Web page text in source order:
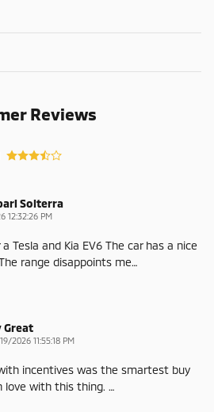
Reviews
Solterra
12:32:26 PM
Tesla and Kia EV6 The car has a nice
range disappoints me…
Great
2026 11:55:18 PM
incentives was the smartest buy
love with this thing. …